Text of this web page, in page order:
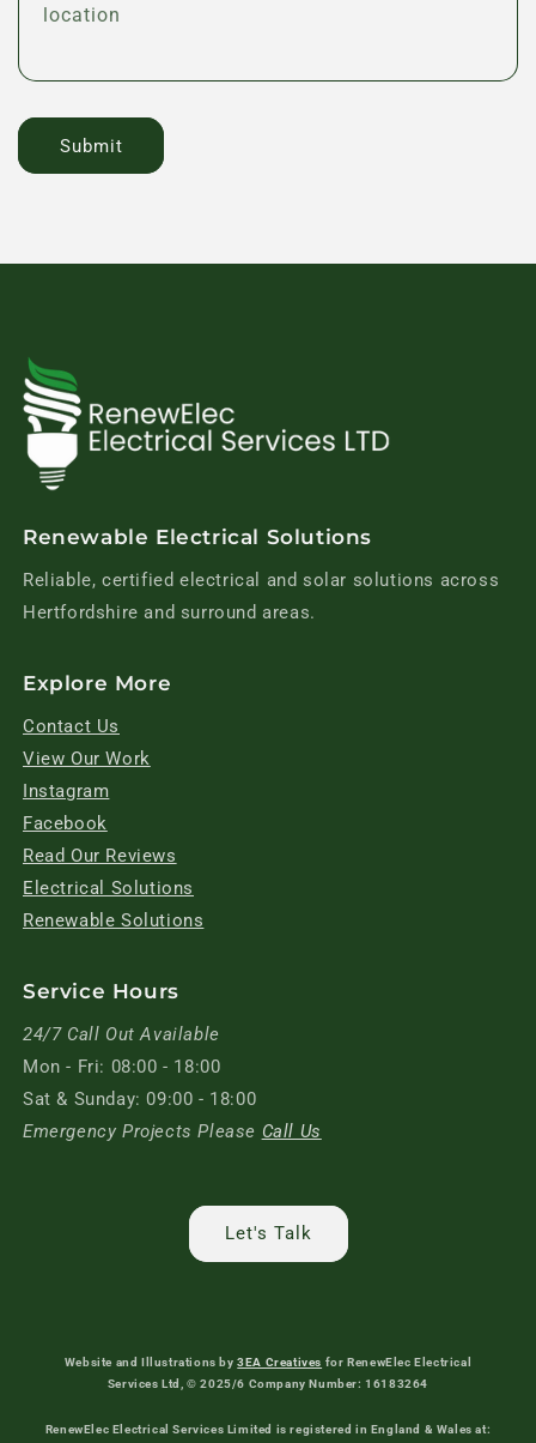
m
location
Submit
Renewable Electrical Solutions
Reliable, certified electrical and solar solutions across
Hertfordshire and surround areas.
Explore More
Contact Us
View Our Work
Instagram
Facebook
Read Our Reviews
Electrical Solutions
Renewable Solutions
Service Hours
24/7 Call Out Available
Mon - Fri: 08:00 - 18:00
Sat & Sunday: 09:00 - 18:00
Emergency Projects Please Call Us
Let's Talk
Website and Illustrations by3EA Creatives for RenewElec Electrical
Services Ltd, © 2025/6 Company Number: 16183264
RenewElec Electrical Services Limited is registered in England & Wales at: